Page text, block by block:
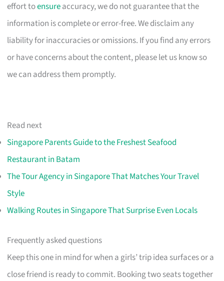
effort toensureaccuracy, we do not guarantee that the
information is complete or error-free. We disclaim any
liability for inaccuracies or omissions. If you find any errors
or have concerns about the content, please let us know so
we can address them promptly.
Read next
Singapore Parents Guide to the Freshest Seafood
Restaurant in Batam
The Tour Agency in Singapore That Matches Your Travel
Style
Walking Routes in Singapore That Surprise Even Locals
Frequently asked questions
Keep this one in mind for when a girls’ trip idea surfaces or a
close friend is ready to commit. Booking two seats together